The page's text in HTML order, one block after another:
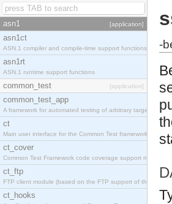
asn1 [application]
asn1ct
ASN.1 compiler and compile-time support functions
asn1rt
ASN.1 runtime support functions
common_test [application]
common_test_app
A framework for automated testing of arbitrary target nodes
ct
Main user interface for the Common Test framework.
ct_cover
Common Test Framework code coverage support module.
ct_ftp
FTP client module (based on the FTP support of the INETS
ct_hooks
-